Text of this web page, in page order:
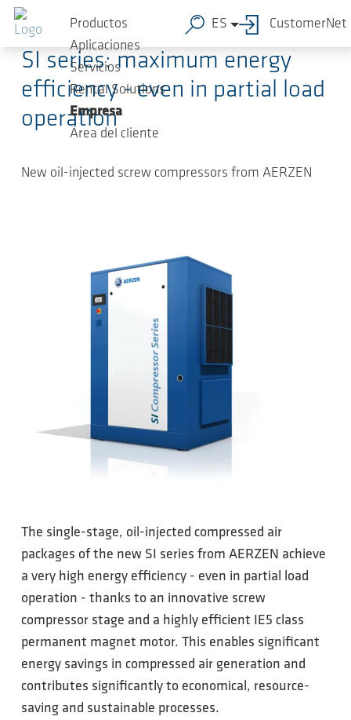
Saltar al contenido principal
Productos
Aplicaciones
Servicios
Rental Solutions
Empresa
Área del cliente
ES CustomerNet
2025-03-31-Press Releases
SI series: maximum energy
efficiency - even in partial load
operation
New oil-injected screw compressors from AERZEN
The single-stage, oil-injected compressed air
packages of the new SI series from AERZEN achieve
a very high energy efficiency - even in partial load
operation - thanks to an innovative screw
compressor stage and a highly efficient IE5 class
permanent magnet motor. This enables significant
energy savings in compressed air generation and
contributes significantly to economical, resource-
saving and sustainable processes.